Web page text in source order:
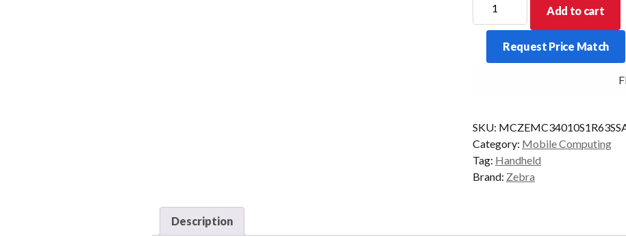
PDT
MC34
38KY
CAM
AD/GMS
quantity
Add to cart
Request Price Match
SKU:
Category: Mobile Computing
Tag: Handheld
Brand: Zebra
Description